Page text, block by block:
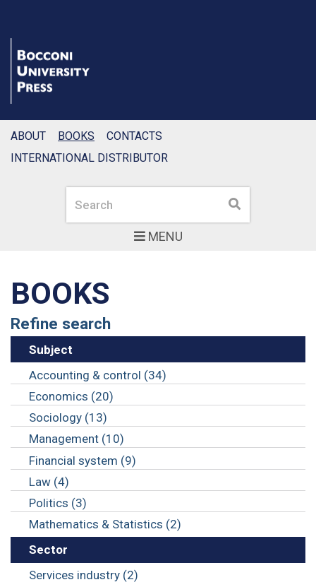
MENU
Search Search
ABOUT BOOKS
CONTACTS
INTERNATIONAL DISTRIBUTOR
BOOKS
Refine search
Subject
Accounting & control (34)
Economics (20)
Sociology (13)
Management (10)
Financial system (9)
Law (4)
Politics (3)
Mathematics & Statistics (2)
Sector
Services industry (2)